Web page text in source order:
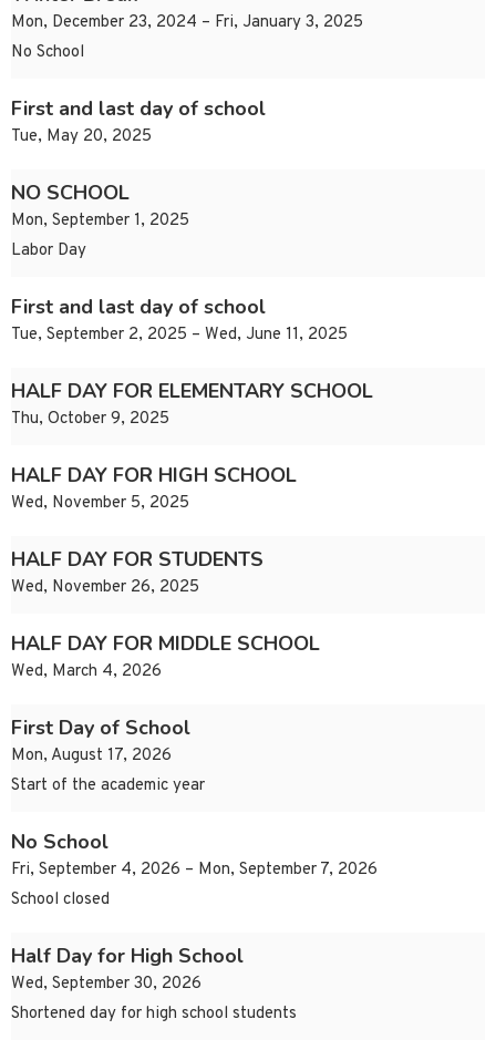
Mon, December 23, 2024 – Fri, January 3, 2025
No School
First and last day of school
Tue, May 20, 2025
NO SCHOOL
Mon, September 1, 2025
Labor Day
First and last day of school
Tue, September 2, 2025 – Wed, June 11, 2025
HALF DAY FOR ELEMENTARY SCHOOL
Thu, October 9, 2025
HALF DAY FOR HIGH SCHOOL
Wed, November 5, 2025
HALF DAY FOR STUDENTS
Wed, November 26, 2025
HALF DAY FOR MIDDLE SCHOOL
Wed, March 4, 2026
First Day of School
Mon, August 17, 2026
Start of the academic year
No School
Fri, September 4, 2026 – Mon, September 7, 2026
School closed
Half Day for High School
Wed, September 30, 2026
Shortened day for high school students